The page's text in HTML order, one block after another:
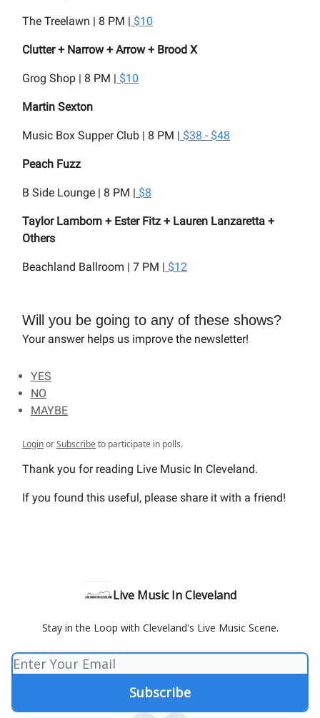
The Treelawn | 8 PM | $10
Clutter + Narrow + Arrow + Brood X
Grog Shop | 8 PM | $10
Martin Sexton
Music Box Supper Club | 8 PM | $38 - $48
Peach Fuzz
B Side Lounge | 8 PM | $8
Taylor Lamborn + Ester Fitz + Lauren Lanzaretta +
Others
Beachland Ballroom | 7 PM | $12
Will you be going to any of these shows?
Your answer helps us improve the newsletter!
YES
NO
MAYBE
LoginorSubscribeto participate in polls.
Thank you for reading Live Music In Cleveland.
If you found this useful, please share it with a friend!
Live Music In Cleveland
Stay in the Loop with Cleveland's Live Music Scene.